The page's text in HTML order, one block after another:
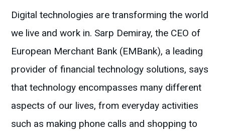
Digital technologies are transforming the world
we live and work in. Sarp Demiray, the CEO of
European Merchant Bank (EMBank), a leading
provider of financial technology solutions, says
that technology encompasses many different
aspects of our lives, from everyday activities
such as making phone calls and shopping to